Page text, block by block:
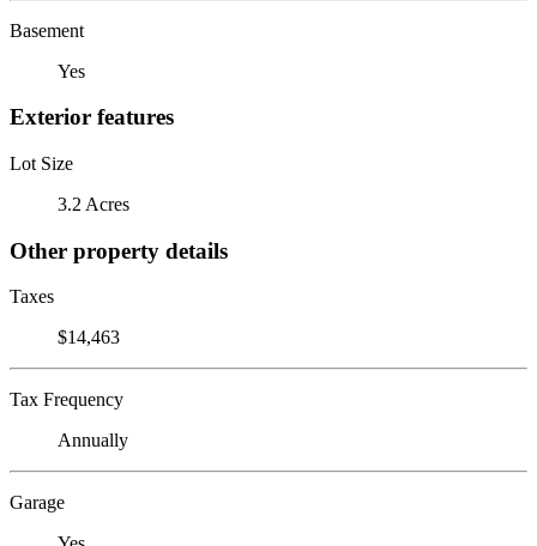
Basement
Yes
Exterior features
Lot Size
3.2 Acres
Other property details
Taxes
$14,463
Tax Frequency
Annually
Garage